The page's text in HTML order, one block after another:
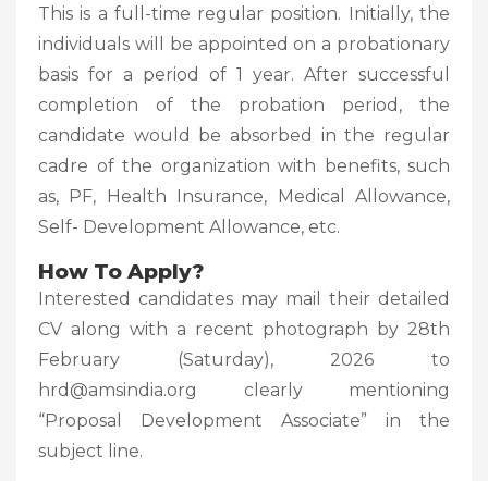
This is a full-time regular position. Initially, the
individuals will be appointed on a probationary
basis for a period of 1 year. After successful
completion of the probation period, the
candidate would be absorbed in the regular
cadre of the organization with benefits, such
as, PF, Health Insurance, Medical Allowance,
Self- Development Allowance, etc.
How To Apply?
Interested candidates may mail their detailed
CV along with a recent photograph by 28th
February (Saturday), 2026 to
hrd@amsindia.org clearly mentioning
“Proposal Development Associate” in the
subject line.